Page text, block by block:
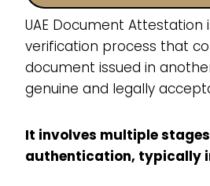
UAE Document Attestation
verification process that
document issued in
genuine and legally
It involves multiple
authentication, typically